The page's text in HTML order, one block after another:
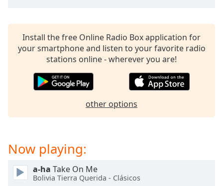
descriptions
off,
selected
captions
dialog
captions
off
selected
Install the free Online Radio Box application for
your smartphone and listen to your favorite radio
stations online - wherever you are!
other options
Now playing:
a-ha Take On Me
Bolivia Tierra Querida - Clásicos